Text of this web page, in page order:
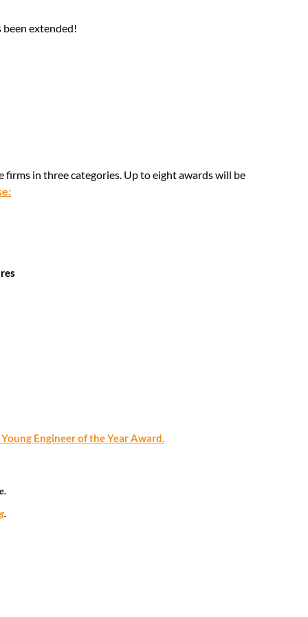
been extended!
in three categories. Up to eight awards will be
Engineer of the Year Award.
.